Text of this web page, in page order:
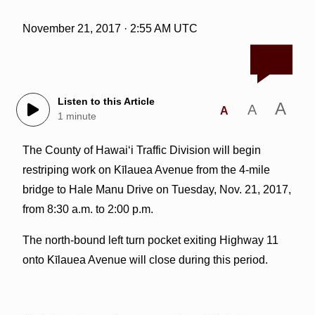
November 21, 2017 · 2:55 AM UTC
Listen to this Article
1 minute
A A A
The County of Hawai‘i Traffic Division will begin
restriping work on Kīlauea Avenue from the 4-mile
bridge to Hale Manu Drive on Tuesday, Nov. 21, 2017,
from 8:30 a.m. to 2:00 p.m.
The north-bound left turn pocket exiting Highway 11
onto Kīlauea Avenue will close during this period.